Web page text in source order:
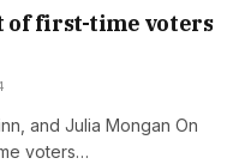
of first-time voters
and Julia Mongan On
voters…